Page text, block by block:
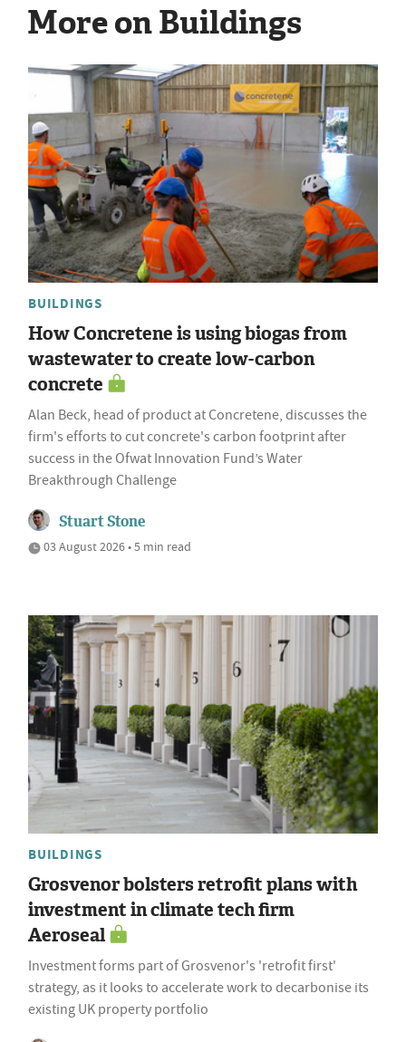
More on Buildings
BUILDINGS
How Concretene is using biogas from
wastewater to create low-carbon
concrete
Alan Beck, head of product at Concretene, discusses the
firm's efforts to cut concrete's carbon footprint after
success in the Ofwat Innovation Fund’s Water
Breakthrough Challenge
Stuart Stone
03 August 2026 • 5 min read
BUILDINGS
Grosvenor bolsters retrofit plans with
investment in climate tech firm
Aeroseal
Investment forms part of Grosvenor's 'retrofit first'
strategy, as it looks to accelerate work to decarbonise its
existing UK property portfolio